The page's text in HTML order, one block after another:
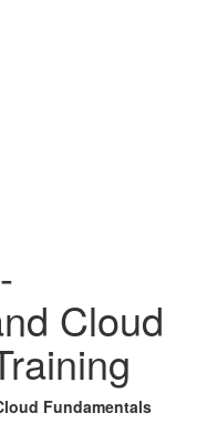
Cloud
Fundamentals